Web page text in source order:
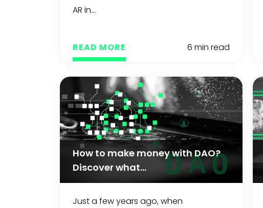
AR in...
READ MORE 6 min read
How to make money with DAO?
Discover what...
Just a few years ago, when